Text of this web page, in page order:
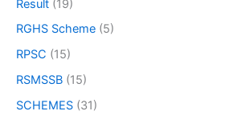
Result (19)
RGHS Scheme (5)
RPSC (15)
RSMSSB (15)
SCHEMES (31)